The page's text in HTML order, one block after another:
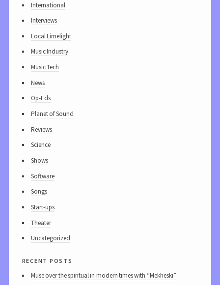
International
Interviews
Local Limelight
Music Industry
Music Tech
News
Op-Eds
Planet of Sound
Reviews
Science
Shows
Software
Songs
Start-ups
Theater
Uncategorized
recent posts
Muse over the spiritual in modern times with “Mekheski”